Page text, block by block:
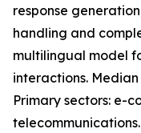
response
handling and
multilingual model
interactions.
Primary sectors: e-
telecommunications.